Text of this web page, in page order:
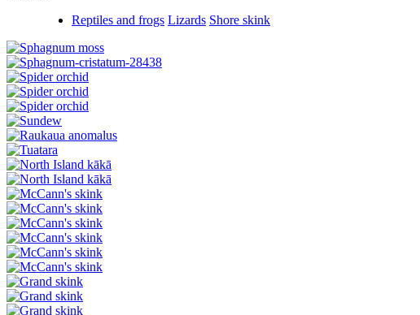
Reptiles and frogs Lizards Shore skink